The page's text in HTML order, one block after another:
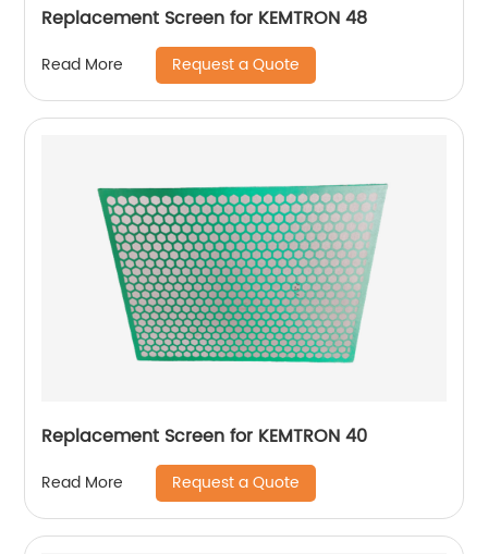
Replacement Screen for KEMTRON 48
Read More Request a Quote
Replacement Screen for KEMTRON 40
Read More Request a Quote